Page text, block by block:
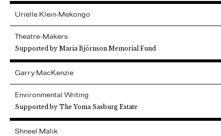
Urielle Klein-Mekongo
Theatre-Makers
Supported by Maria Björnson Memorial Fund
Garry MacKenzie
Environmental Writing
Supported by The Yoma Sasburg Estate
Shneel Malik